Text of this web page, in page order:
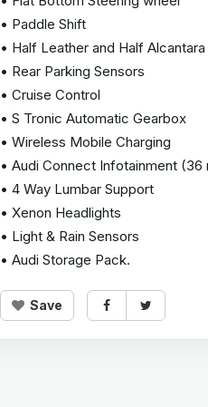
• Paddle Shift
• Half Leather and Half Alcantara
• Rear Parking Sensors
• Cruise Control
• S Tronic Automatic Gearbox
• Wireless Mobile Charging
• Audi Connect Infotainment
• 4 Way Lumbar Support
• Xenon Headlights
• Light & Rain Sensors
• Audi Storage Pack.
Save